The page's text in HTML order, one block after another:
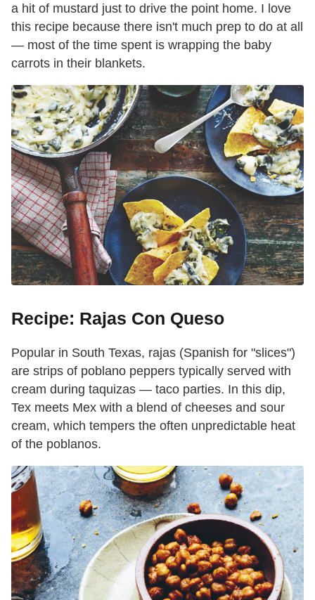
a hit of mustard just to drive the point home. I love
this recipe because there isn't much prep to do at all
— most of the time spent is wrapping the baby
carrots in their blankets.
Recipe: Rajas Con Queso
Popular in South Texas, rajas (Spanish for "slices")
are strips of poblano peppers typically served with
cream during taquizas — taco parties. In this dip,
Tex meets Mex with a blend of cheeses and sour
cream, which tempers the often unpredictable heat
of the poblanos.